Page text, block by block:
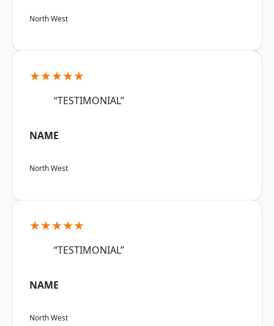
North West
★★★★★
“TESTIMONIAL”
NAME
North West
★★★★★
“TESTIMONIAL”
NAME
North West